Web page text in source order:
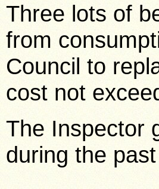
Three lots of
from
Council to
cost not
The Inspector
during the